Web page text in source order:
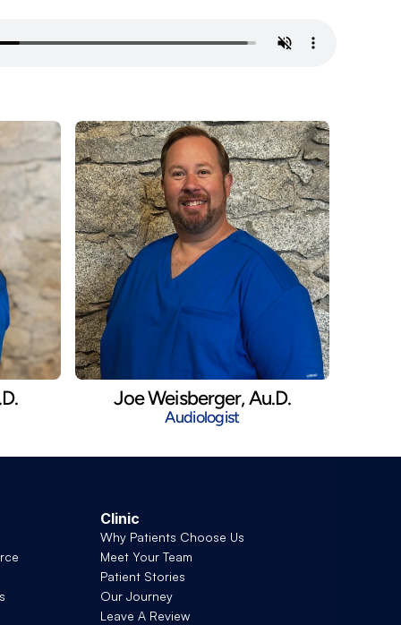
Joe Weisberger, Au.D.
Audiologist
Clinic
Why Patients Choose Us
Meet Your Team
Patient Stories
Our Journey
Leave A Review